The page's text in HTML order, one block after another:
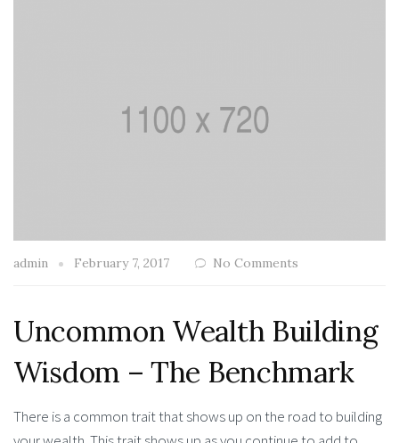
admin February 7, 2017 No Comments
Uncommon Wealth Building
Wisdom – The Benchmark
There is a common trait that shows up on the road to building